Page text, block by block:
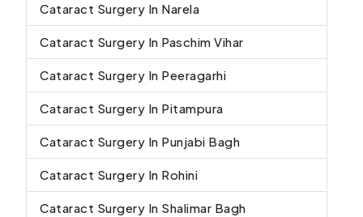
Cataract Surgery In Narela
Cataract Surgery In Paschim Vihar
Cataract Surgery In Peeragarhi
Cataract Surgery In Pitampura
Cataract Surgery In Punjabi Bagh
Cataract Surgery In Rohini
Cataract Surgery In Shalimar Bagh